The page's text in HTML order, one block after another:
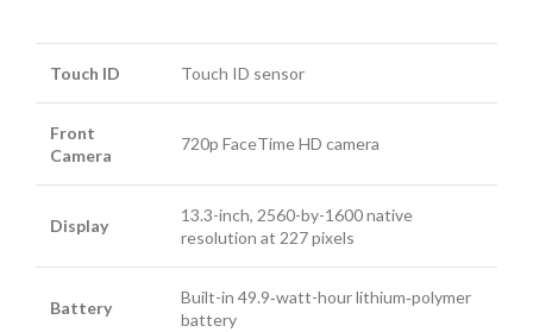
Touch ID Touch ID sensor
Front
Camera
720p FaceTime HD camera
Display
13.3-inch, 2560-by-1600 native
resolution at 227 pixels
Battery
Built-in 49.9‑watt-hour lithium‑polymer
battery